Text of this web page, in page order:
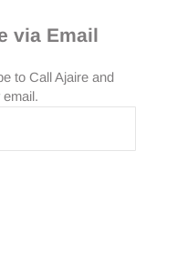
via Email
to Call Ajaire and